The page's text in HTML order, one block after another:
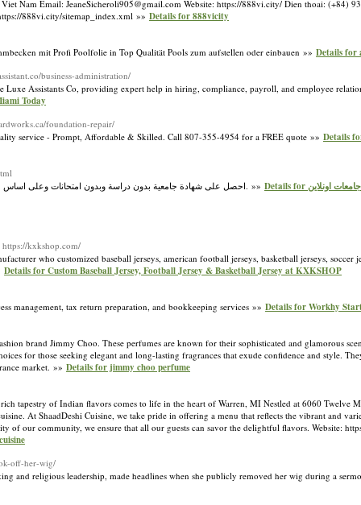
Nam Email: JeaneSicheroli905@gmail.com Website: https://888vi.city/ Dien thoai: (+84)
888vi.city/sitemap_index.xml »» Details for 888vicity
mit Profi Poolfolie in Top Qualität Pools zum aufstellen oder einbauen »» Details for
business-administration/
Assistants Co, providing expert help in hiring, compliance, payroll, and employee
Today
foundation-repair/
service - Prompt, Affordable & Skilled. Call 807-355-4954 for a FREE quote »» Details
احصل على شهادة جامعية بدون دراسة وبدون امتحانات وعلى اساس معادلة الخبرات.نمنح درجات البكالوريوس والماجستير والدكتوراه والأستاذية (الأستاذية). »»
Details for جامعات اونلاين
https://kxkshop.com/
who customized baseball jerseys, american football jerseys, basketball jerseys, soccer
Details for Custom Baseball Jersey, Football Jersey & Basketball Jersey at KXKSHOP
management, tax return preparation, and bookkeeping services »» Details for Workhy
brand Jimmy Choo. These perfumes are known for their sophisticated and glamorous
for those seeking elegant and long-lasting fragrances that exude confidence and style.
market. »» Details for jimmy choo perfume
tapestry of Indian flavors comes to life in the heart of Warren, MI Nestled at 6060 Twelve
At ShaadDeshi Cuisine, we take pride in offering a menu that reflects the vibrant and
our community, we ensure that all our guests can savor the delightful flavors. Website:
off-her-wig/
and religious leadership, made headlines when she publicly removed her wig during a